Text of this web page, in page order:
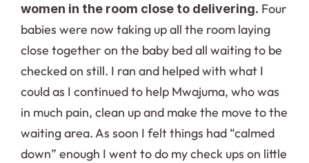
women in the room close to delivering. Four
babies were now taking up all the room laying
close together on the baby bed all waiting to be
checked on still. I ran and helped with what I
could as I continued to help Mwajuma, who was
in much pain, clean up and make the move to the
waiting area. As soon I felt things had “calmed
down” enough I went to do my check ups on little